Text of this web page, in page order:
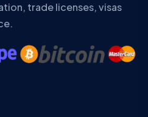
trade licenses, visas